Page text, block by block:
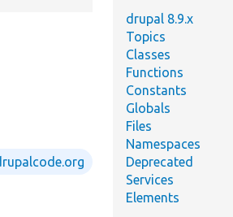
drupal 8.9.x
Topics
Classes
Functions
Constants
Globals
Files
Namespaces
Deprecated
Services
Elements